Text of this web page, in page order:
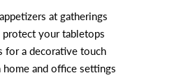
at gatherings
your tabletops
for a decorative touch
and office settings